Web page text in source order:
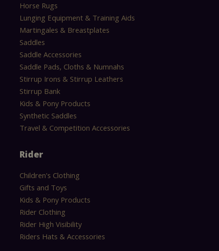
Horse Rugs
Lunging Equipment & Training Aids
Martingales & Breastplates
Saddles
Saddle Accessories
Saddle Pads, Cloths & Numnahs
Stirrup Irons & Stirrup Leathers
Stirrup Bank
Kids & Pony Products
Synthetic Saddles
Travel & Competition Accessories
Rider
Children's Clothing
Gifts and Toys
Kids & Pony Products
Rider Clothing
Rider High Visibility
Riders Hats & Accessories